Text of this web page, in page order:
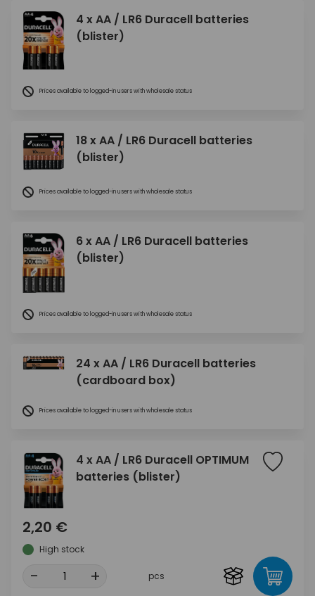
4 x AA / LR6 Duracell batteries
(blister)
Prices available to logged-in users with wholesale status
18 x AA / LR6 Duracell batteries
(blister)
Prices available to logged-in users with wholesale status
6 x AA / LR6 Duracell batteries
(blister)
Prices available to logged-in users with wholesale status
24 x AA / LR6 Duracell batteries
(cardboard box)
Prices available to logged-in users with wholesale status
4 x AA / LR6 Duracell OPTIMUM
batteries (blister)
2,20 €
High stock
- + pcs